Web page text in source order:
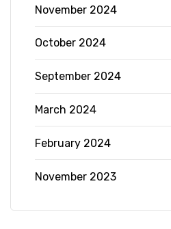
November 2024
October 2024
September 2024
March 2024
February 2024
November 2023